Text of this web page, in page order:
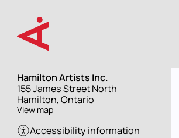
content
Hamilton Artists Inc.
Street
address
155 James Street North
Hamilton, Ontario
View map
Accessibility information